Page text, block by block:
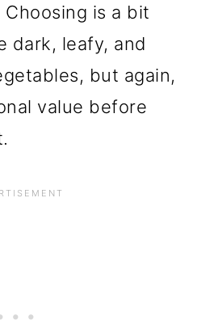
is a bit
dark, leafy, and
but again,
value before